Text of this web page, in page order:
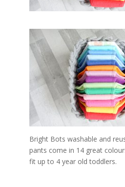
Bright Bots washable and
pants come in 14 great
fit up to 4 year old toddlers.